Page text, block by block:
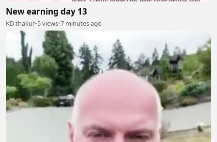
New earning day 13
KD thakur•5 views•7 minutes ago